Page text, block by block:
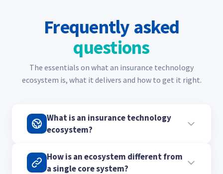
Frequently asked
questions
The essentials on what an insurance technology
ecosystem is, what it delivers and how to get it right.
What is an insurance technology
ecosystem?
connected into one platform, rather than one
How is an ecosystem different from
a single core system?